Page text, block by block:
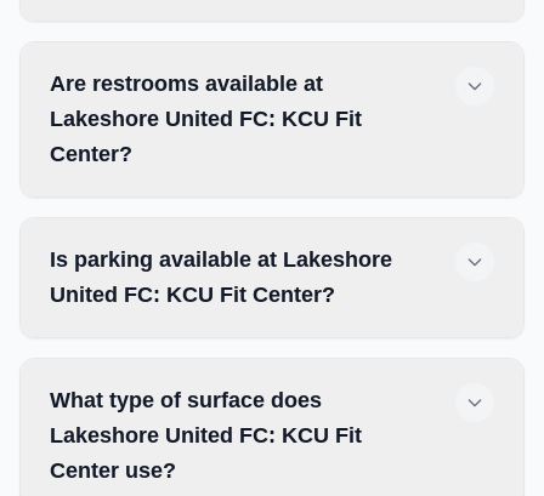
Are restrooms available at
Lakeshore United FC: KCU Fit
Center?
Is parking available at Lakeshore
United FC: KCU Fit Center?
What type of surface does
Lakeshore United FC: KCU Fit
Center use?